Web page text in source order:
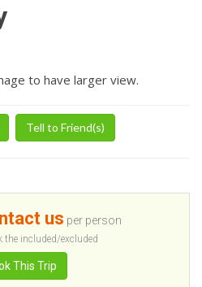
to have larger view.
Tell to Friend(s)
us per person
the included/excluded
This Trip